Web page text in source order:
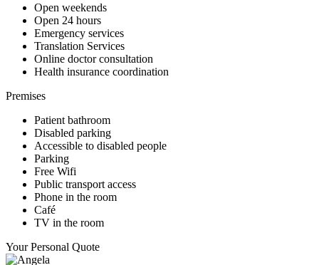
Open weekends
Open 24 hours
Emergency services
Translation Services
Online doctor consultation
Health insurance coordination
Premises
Patient bathroom
Disabled parking
Accessible to disabled people
Parking
Free Wifi
Public transport access
Phone in the room
Café
TV in the room
Your Personal Quote